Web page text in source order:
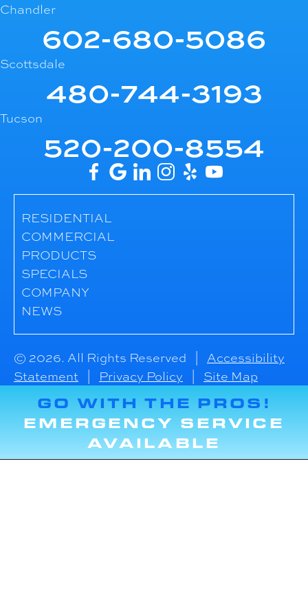
Chandler
602-680-5086
Scottsdale
480-744-3193
Tucson
520-200-8554
RESIDENTIAL
COMMERCIAL
PRODUCTS
SPECIALS
COMPANY
NEWS
© 2026. All Rights Reserved | Accessibility
Statement
Privacy Policy Site Map
GO WITH THE PROS!
EMERGENCY SERVICE
AVAILABLE